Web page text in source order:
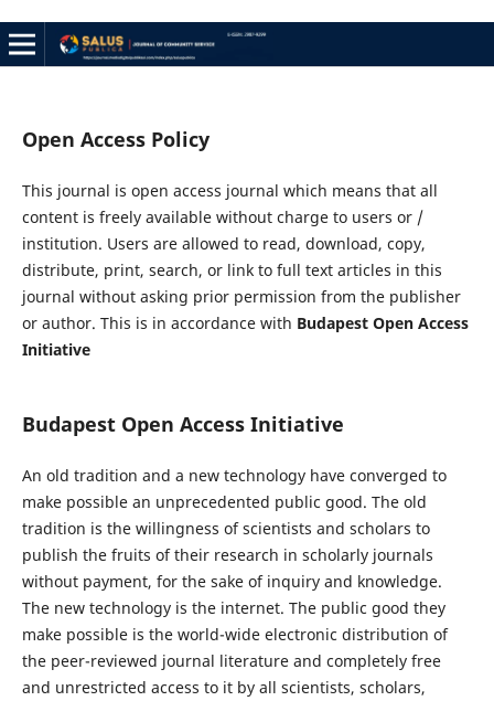
Open Access Policy
This journal is open access journal which means that all
content is freely available without charge to users or /
institution. Users are allowed to read, download, copy,
distribute, print, search, or link to full text articles in this
journal without asking prior permission from the publisher
or author. This is in accordance with Budapest Open Access
Initiative
Budapest Open Access Initiative
An old tradition and a new technology have converged to
make possible an unprecedented public good. The old
tradition is the willingness of scientists and scholars to
publish the fruits of their research in scholarly journals
without payment, for the sake of inquiry and knowledge.
The new technology is the internet. The public good they
make possible is the world-wide electronic distribution of
the peer-reviewed journal literature and completely free
and unrestricted access to it by all scientists, scholars,